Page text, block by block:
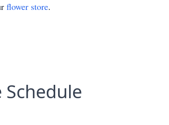
flower store.
Schedule